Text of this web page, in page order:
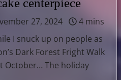
centerpiece
27, 2024
4 mins
I snuck up on people as
Dark Forest Fright Walk
October… The holiday